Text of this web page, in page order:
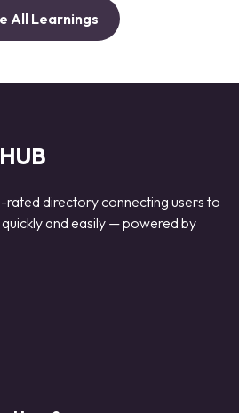
All Learnings
rated directory connecting users to
and easily — powered by